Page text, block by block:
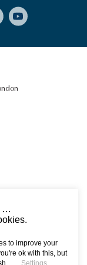
TO
II
…
to improve your
ok with this, but
Settings